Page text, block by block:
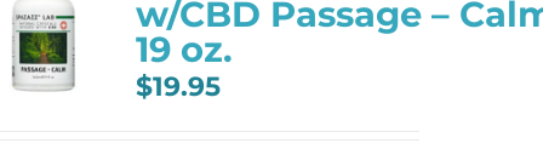
w/CBD Passage –
19 oz.
$19.95